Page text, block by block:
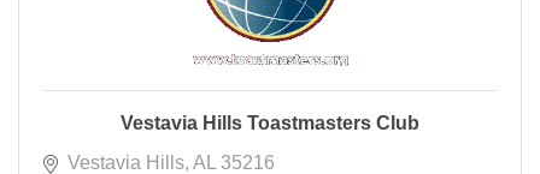
Vestavia Hills Toastmasters Club
Vestavia Hills AL
35216